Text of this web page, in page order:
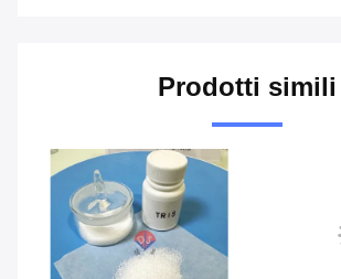
Prodotti simili